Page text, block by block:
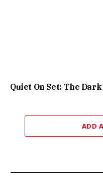
Quiet On Set: The
ADD